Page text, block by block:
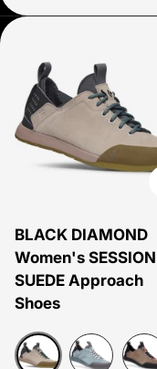
BLACK DIAMOND
Women's SESSION
SUEDE Approach
Shoes